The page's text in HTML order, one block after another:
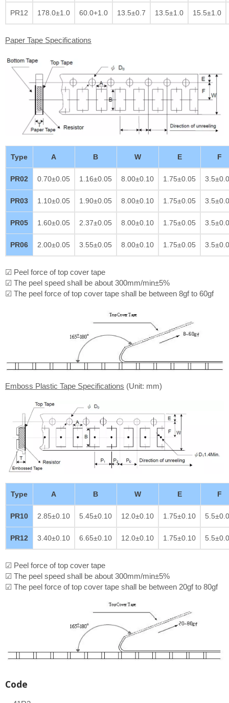
PR12 178.0±1.0 60.0+1.0 13.5±0.7 13.5±1.0 15.5±1.0
Paper Tape Specifications
Type A B W E F
PR02 0.70±0.05 1.16±0.05 8.00±0.10 1.75±0.05
PR03 1.10±0.05 1.90±0.05 8.00±0.10 1.75±0.05
PR05 1.60±0.05 2.37±0.05 8.00±0.10 1.75±0.05
PR06 2.00±0.05 3.55±0.05 8.00±0.10 1.75±0.05
☑ Peel force of top cover tape
☑ The peel speed shall be about 300mm/min±5%
☑ The peel force of top cover tape shall be between 8gf to 60gf
Emboss Plastic Tape Specifications (Unit: mm)
Type A B W E F
PR10 2.85±0.10 5.45±0.10 12.0±0.10 1.75±0.10
PR12 3.40±0.10 6.65±0.10 12.0±0.10 1.75±0.10
☑ Peel force of top cover tape
☑ The peel speed shall be about 300mm/min±5%
☑ The peel force of top cover tape shall be between 20gf to 80gf
Code